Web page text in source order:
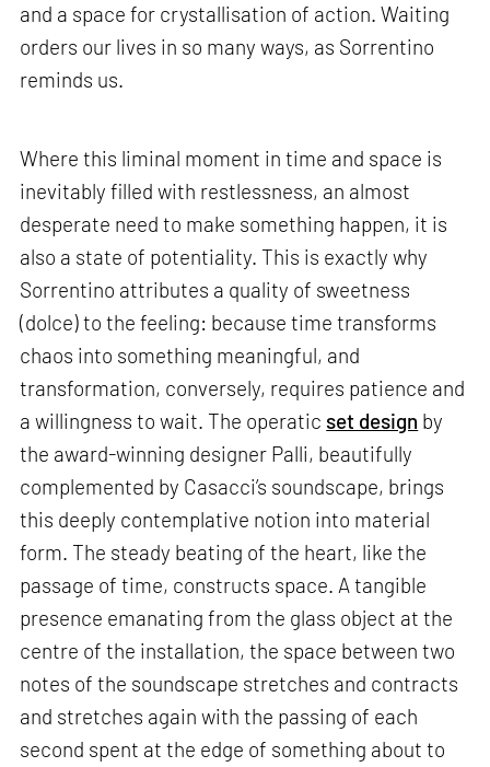
and a space for crystallisation of action. Waiting
orders our lives in so many ways, as Sorrentino
reminds us.
Where this liminal moment in time and space is
inevitably filled with restlessness, an almost
desperate need to make something happen, it is
also a state of potentiality. This is exactly why
Sorrentino attributes a quality of sweetness
(dolce) to the feeling: because time transforms
chaos into something meaningful, and
transformation, conversely, requires patience and
a willingness to wait. The operatic set design by
the award-winning designer Palli, beautifully
complemented by Casacci’s soundscape, brings
this deeply contemplative notion into material
form. The steady beating of the heart, like the
passage of time, constructs space. A tangible
presence emanating from the glass object at the
centre of the installation, the space between two
notes of the soundscape stretches and contracts
and stretches again with the passing of each
second spent at the edge of something about to